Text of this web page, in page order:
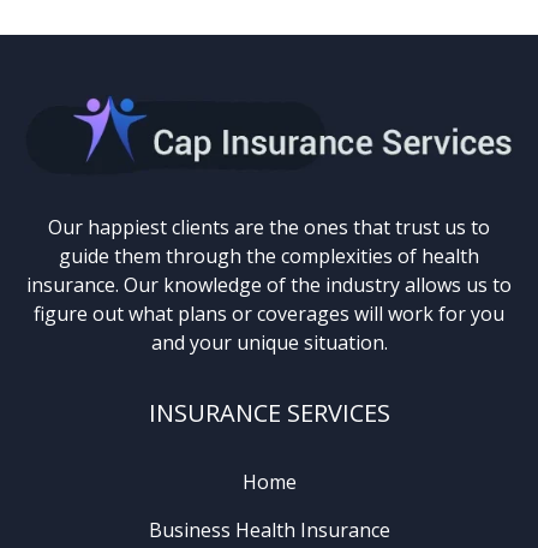
Our happiest clients are the ones that trust us to
guide them through the complexities of health
insurance. Our knowledge of the industry allows us to
figure out what plans or coverages will work for you
and your unique situation.
INSURANCE SERVICES
Home
Business Health Insurance